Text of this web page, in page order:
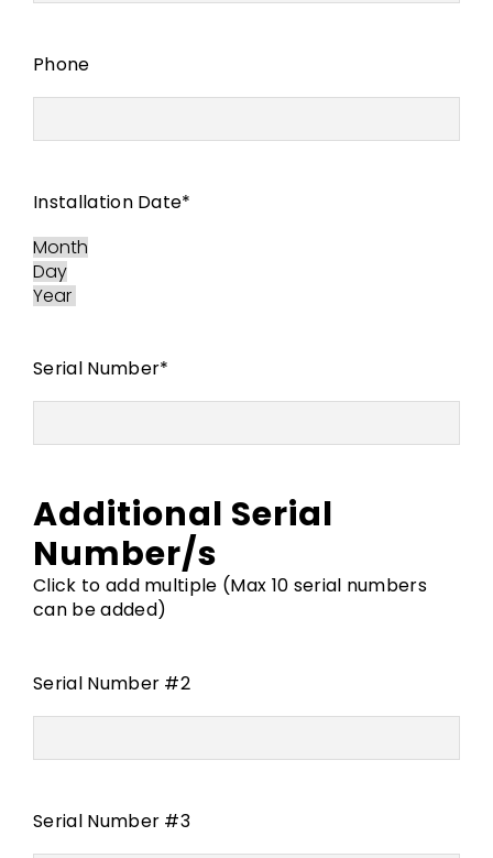
Phone
Installation Date*
Serial Number*
Additional Serial
Number/s
Click to add multiple (Max 10 serial numbers
can be added)
Serial Number #2
Serial Number #3